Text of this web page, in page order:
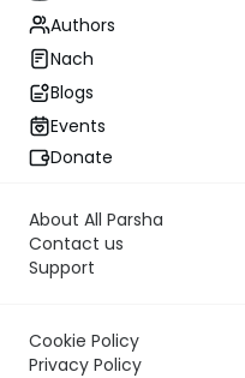
Authors
Nach
Blogs
Events
Donate
About All Parsha
Contact us
Support
Cookie Policy
Privacy Policy
Rabbi Dr. Tzvi
It is a familiar domestic
experienced. The family
deserved long vacation.
ready to go. Then,
out: "Did we all
started, we're not turning
Then the cross
remember your
your sneakers?" "Dad,
glasses?" And so on.